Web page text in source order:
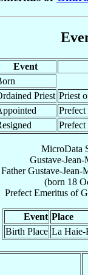
Event
Priest Priest
MicroData
Gustave-
Father Gustave-Jean-
(born 18
Prefect Emeritusof
Event Place
Birth Place La Haie-